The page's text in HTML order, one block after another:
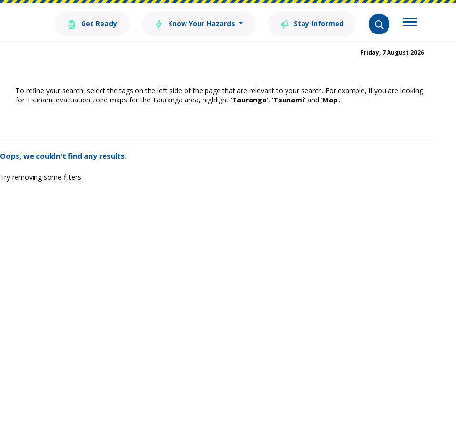
Get Ready Know Your Hazards Stay Informed
Friday, 7 August 2026
To refine your search, select the tags on the left side of the page that are relevant to your search. For example, if you are looking
for Tsunami evacuation zone maps for the Tauranga area, highlight 'Tauranga', 'Tsunami' and 'Map'.
Oops, we couldn't find any results.
Try removing some filters.